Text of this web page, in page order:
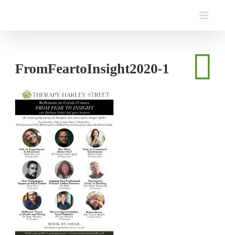
FromFeartoInsight2020-1